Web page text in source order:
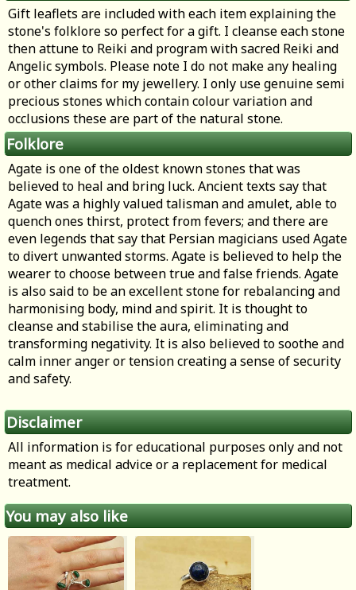
Gift leaflets are included with each item explaining the
stone's folklore so perfect for a gift. I cleanse each stone
then attune to Reiki and program with sacred Reiki and
Angelic symbols. Please note I do not make any healing
or other claims for my jewellery. I only use genuine semi
precious stones which contain colour variation and
occlusions these are part of the natural stone.
Folklore
Agate is one of the oldest known stones that was
believed to heal and bring luck. Ancient texts say that
Agate was a highly valued talisman and amulet, able to
quench ones thirst, protect from fevers; and there are
even legends that say that Persian magicians used Agate
to divert unwanted storms. Agate is believed to help the
wearer to choose between true and false friends. Agate
is also said to be an excellent stone for rebalancing and
harmonising body, mind and spirit. It is thought to
cleanse and stabilise the aura, eliminating and
transforming negativity. It is also believed to soothe and
calm inner anger or tension creating a sense of security
and safety.
Disclaimer
All information is for educational purposes only and not
meant as medical advice or a replacement for medical
treatment.
You may also like